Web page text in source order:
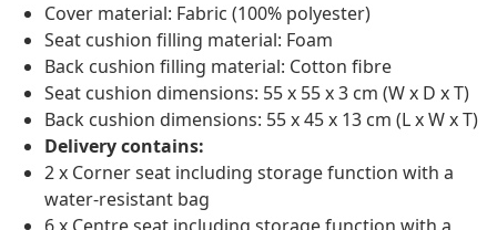
Cover material: Fabric (100% polyester)
Seat cushion filling material: Foam
Back cushion filling material: Cotton fibre
Seat cushion dimensions: 55 x 55 x 3 cm (W x D x T)
Back cushion dimensions: 55 x 45 x 13 cm (L x W x T)
Delivery contains:
2 x Corner seat including storage function with a
water-resistant bag